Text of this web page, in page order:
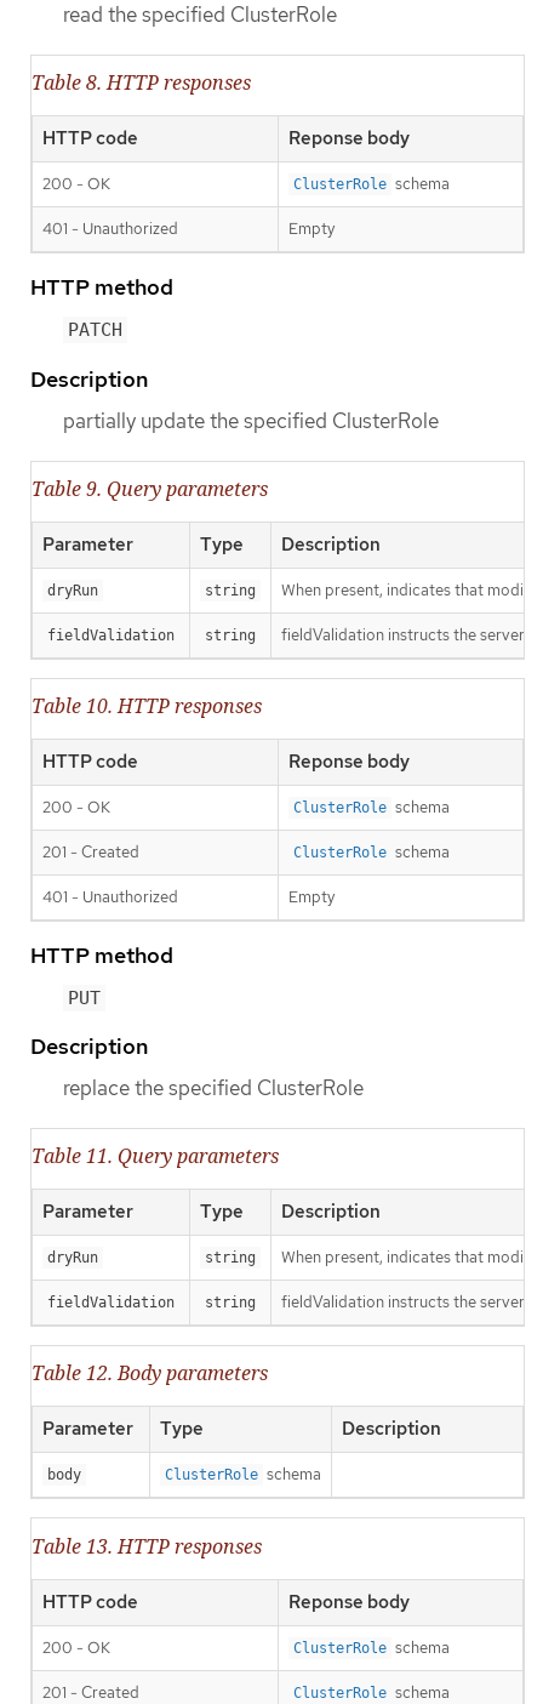
read the specified ClusterRole
Table 8. HTTP responses
HTTP code Reponse body
200 - OK ClusterRole schema
401 - Unauthorized Empty
HTTP method
PATCH
Description
partially update the specified ClusterRole
Table 9. Query parameters
Parameter Type Description
dryRun string When present, indicates that
fieldValidation string fieldValidation instructs the server
Table 10. HTTP responses
HTTP code Reponse body
200 - OK ClusterRole schema
201 - Created ClusterRole schema
401 - Unauthorized Empty
HTTP method
PUT
Description
replace the specified ClusterRole
Table 11. Query parameters
Parameter Type Description
dryRun string When present, indicates that
fieldValidation string fieldValidation instructs the server
Table 12. Body parameters
Parameter Type Description
body ClusterRole schema
Table 13. HTTP responses
HTTP code Reponse body
200 - OK ClusterRole schema
201 - Created ClusterRole schema